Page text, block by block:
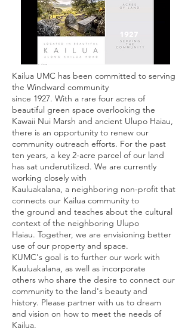
Kailua UMC has been committed to serving
the Windward community
since 1927. With a rare four acres of
beautiful green space overlooking the
Kawaii Nui Marsh and ancient Ulupo Haiau,
there is an opportunity to renew our
community outreach efforts. For the past
ten years, a key 2-acre parcel of our land
has sat underutilized. We are currently
working closely with
Kauluakalana, a neighboring non-profit that
connects our Kailua community to
the ground and teaches about the cultural
context of the neighboring Ulupo
Haiau. Together, we are envisioning better
use of our property and space.
KUMC's goal is to further our work with
Kauluakalana, as well as incorporate
others who share the desire to connect our
community to the land's beauty and
history. Please partner with us to dream
and vision on how to meet the needs of
Kailua.